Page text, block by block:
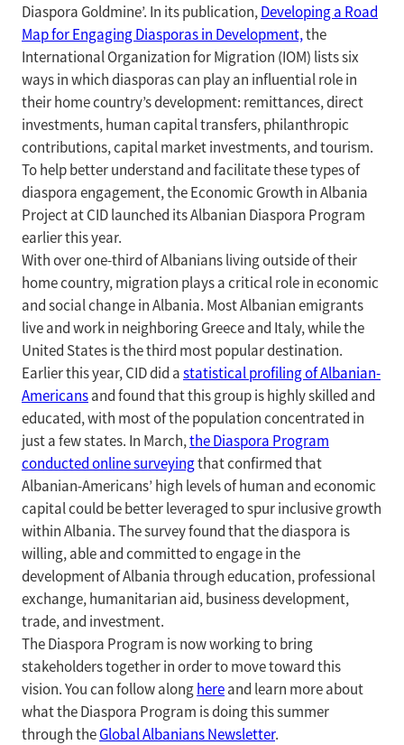
Diaspora Goldmine’. In its publication,Developing a Road
Map for Engaging Diasporas in Development,the
International Organization for Migration (IOM) lists six
ways in which diasporas can play an influential role in
their home country’s development: remittances, direct
investments, human capital transfers, philanthropic
contributions, capital market investments, and tourism.
To help better understand and facilitate these types of
diaspora engagement, the Economic Growth in Albania
Project at CID launched its Albanian Diaspora Program
earlier this year.
With over one-third of Albanians living outside of their
home country, migration plays a critical role in economic
and social change in Albania. Most Albanian emigrants
live and work in neighboring Greece and Italy, while the
United States is the third most popular destination.
Earlier this year, CID did astatistical profiling of Albanian-
Americansand found that this group is highly skilled and
educated, with most of the population concentrated in
just a few states. In March,the Diaspora Program
conducted online surveyingthat confirmed that
Albanian-Americans’ high levels of human and economic
capital could be better leveraged to spur inclusive growth
within Albania. The survey found that the diaspora is
willing, able and committed to engage in the
development of Albania through education, professional
exchange, humanitarian aid, business development,
trade, and investment.
The Diaspora Program is now working to bring
stakeholders together in order to move toward this
vision. You can follow along hereand learn more about
what the Diaspora Program is doing this summer
through theGlobal Albanians Newsletter.